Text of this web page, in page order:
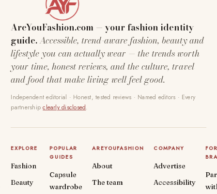
AreYouFashion.com — your fashion identity
guide.Accessible, trend-aware fashion, beauty and
lifestyle you can actually wear — the trends worth
your time, honest reviews, and the culture, travel
and food that make living well feel good.
Independent editorial · Honest, tested reviews · Named editors · Every
partnershipclearly disclosed.
EXPLORE
Fashion
Beauty
POPULAR
GUIDES
Capsule
wardrobe
AREYOUFASHION
About
The team
COMPANY
Advertise
Accessibility